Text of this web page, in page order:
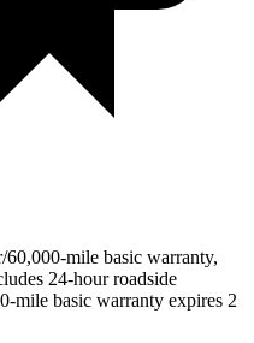
mile basic warranty,
24-hour roadside
mile basic warranty expires 2